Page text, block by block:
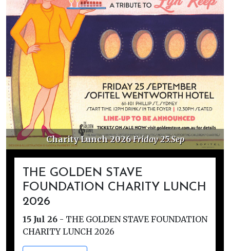
Charity Lunch 2026 Friday 25.Sep
THE GOLDEN STAVE
FOUNDATION CHARITY LUNCH
2026
15 Jul 26 - THE GOLDEN STAVE FOUNDATION
CHARITY LUNCH 2026